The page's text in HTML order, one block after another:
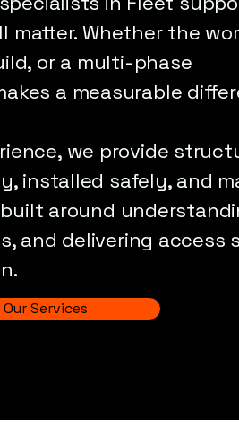
matter. Whether the
or a multi-phase
a measurable
we provide
installed safely, and
around
and delivering access
Services